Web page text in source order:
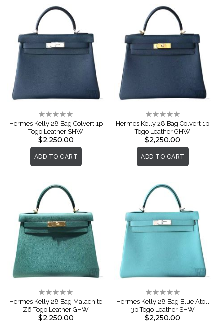
Rating:
0%
Hermes Kelly 28 Bag Colvert 1p
Togo Leather SHW
$2,250.00
ADD TO CART
Rating:
0%
Hermes Kelly 28 Bag Colvert 1p
Togo Leather GHW
$2,250.00
ADD TO CART
Rating:
0%
Hermes Kelly 28 Bag Malachite
Z6 Togo Leather GHW
$2,250.00
Rating:
0%
Hermes Kelly 28 Bag Blue Atoll
3p Togo Leather SHW
$2,250.00